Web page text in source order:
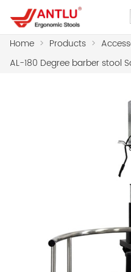
CONTACT US
Home > Products >
AL-180 Degree barber stool